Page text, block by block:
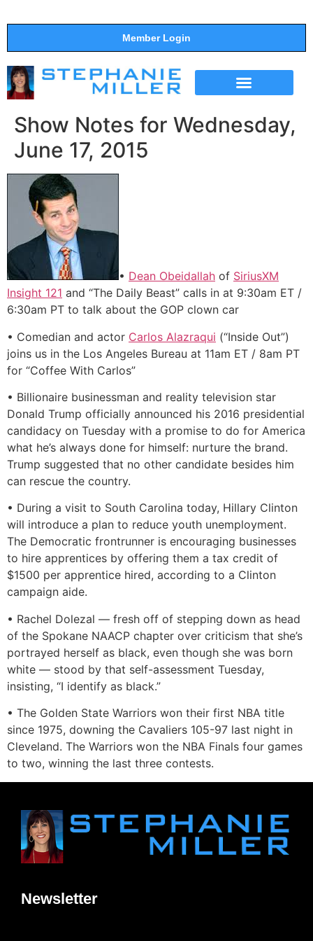
Member Login
Show Notes for Wednesday,
June 17, 2015
• Dean Obeidallah of SiriusXM
Insight 121 and “The Daily Beast” calls in at 9:30am ET /
6:30am PT to talk about the GOP clown car
• Comedian and actor Carlos Alazraqui (“Inside Out”)
joins us in the Los Angeles Bureau at 11am ET / 8am PT
for “Coffee With Carlos”
• Billionaire businessman and reality television star
Donald Trump officially announced his 2016 presidential
candidacy on Tuesday with a promise to do for America
what he’s always done for himself: nurture the brand.
Trump suggested that no other candidate besides him
can rescue the country.
• During a visit to South Carolina today, Hillary Clinton
will introduce a plan to reduce youth unemployment.
The Democratic frontrunner is encouraging businesses
to hire apprentices by offering them a tax credit of
$1500 per apprentice hired, according to a Clinton
campaign aide.
• Rachel Dolezal — fresh off of stepping down as head
of the Spokane NAACP chapter over criticism that she’s
portrayed herself as black, even though she was born
white — stood by that self-assessment Tuesday,
insisting, “I identify as black.”
• The Golden State Warriors won their first NBA title
since 1975, downing the Cavaliers 105-97 last night in
Cleveland. The Warriors won the NBA Finals four games
to two, winning the last three contests.
Newsletter